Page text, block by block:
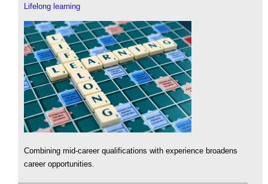
Lifelong learning
Combining mid-career qualifications with experience broadens
career opportunities.